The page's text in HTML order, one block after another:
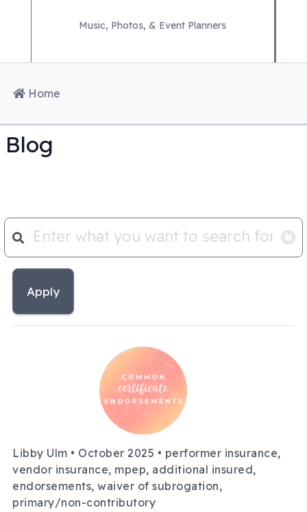
Music, Photos, & Event Planners
Home
Blog
Apply
Libby Ulm • October 2025 • performer insurance,
vendor insurance, mpep, additional insured,
endorsements, waiver of subrogation,
primary/non-contributory